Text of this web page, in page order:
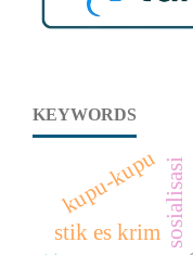
KEYWORDS
sosialisasi
stik es krim
kupu-kupu